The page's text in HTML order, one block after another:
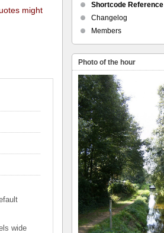
might
wide
Shortcode Reference
Changelog
Members
Photo of the hour